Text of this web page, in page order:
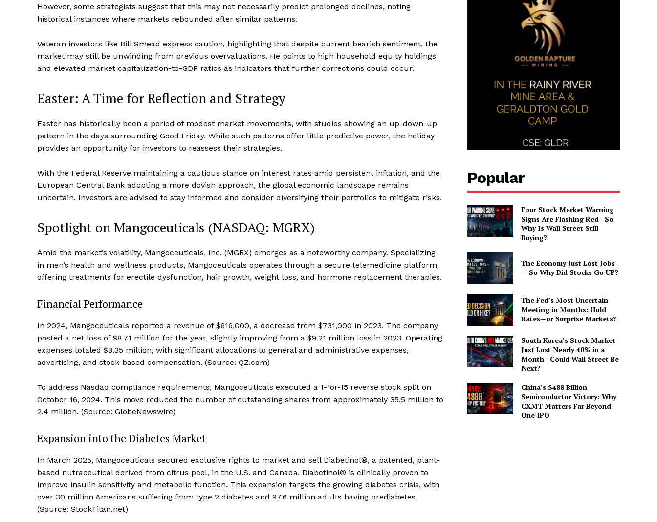
However, some strategists suggest that this may not necessarily predict prolonged declines, noting
historical instances where markets rebounded after similar patterns.
Veteran investors like Bill Smead express caution, highlighting that despite current bearish sentiment, the
market may still be unwinding from previous overvaluations. He points to high household equity holdings
and elevated market capitalization-to-GDP ratios as indicators that further corrections could occur.
Easter: A Time for Reflection and Strategy
Easter has historically been a period of modest market movements, with studies showing an up-down-up
pattern in the days surrounding Good Friday. While such patterns offer little predictive power, the holiday
provides an opportunity for investors to reassess their strategies.
With the Federal Reserve maintaining a cautious stance on interest rates amid persistent inflation, and the
European Central Bank adopting a more dovish approach, the global economic landscape remains
uncertain. Investors are advised to stay informed and consider diversifying their portfolios to mitigate risks.
Spotlight on Mangoceuticals (NASDAQ: MGRX)
Amid the market’s volatility, Mangoceuticals, Inc. (MGRX) emerges as a noteworthy company. Specializing
in men’s health and wellness products, Mangoceuticals operates through a secure telemedicine platform,
offering treatments for erectile dysfunction, hair growth, weight loss, and hormone replacement therapies.
Financial Performance
In 2024, Mangoceuticals reported a revenue of $616,000, a decrease from $731,000 in 2023. The company
posted a net loss of $8.71 million for the year, slightly improving from a $9.21 million loss in 2023. Operating
expenses totaled $8.35 million, with significant allocations to general and administrative expenses,
advertising, and stock-based compensation. (Source: QZ.com)
To address Nasdaq compliance requirements, Mangoceuticals executed a 1-for-15 reverse stock split on
October 16, 2024. This move reduced the number of outstanding shares from approximately 35.5 million to
2.4 million. (Source: GlobeNewswire)
Expansion into the Diabetes Market
In March 2025, Mangoceuticals secured exclusive rights to market and sell Diabetinol®, a patented, plant-
based nutraceutical derived from citrus peel, in the U.S. and Canada. Diabetinol® is clinically proven to
improve insulin sensitivity and metabolic function. This expansion targets the growing diabetes crisis, with
over 30 million Americans suffering from type 2 diabetes and 97.6 million adults having prediabetes.
(Source: StockTitan.net)
Popular
Four Stock Market Warning
Signs Are Flashing Red—So
Why Is Wall Street Still
Buying?
The Economy Just Lost Jobs
— So Why Did Stocks Go UP?
The Fed’s Most Uncertain
Meeting in Months: Hold
Rates—or Surprise Markets?
South Korea’s Stock Market
Just Lost Nearly 40% in a
Month—Could Wall Street Be
Next?
China’s $488 Billion
Semiconductor Victory: Why
CXMT Matters Far Beyond
One IPO